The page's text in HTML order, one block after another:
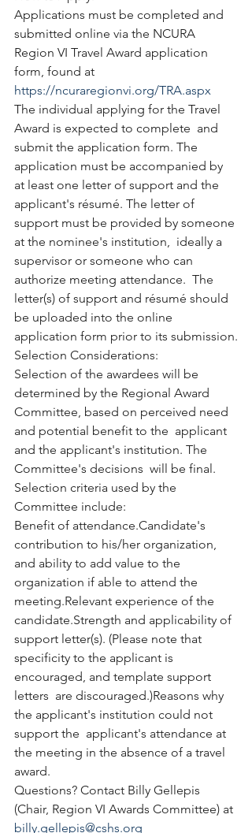
Applications must be completed and
submitted online via the NCURA
Region VI Travel Award application
form, found at
https://ncuraregionvi.org/TRA.aspx
The individual applying for the Travel
Award is expected to complete  and
submit the application form. The
application must be accompanied by
at least one letter of support and the
applicant's résumé. The letter of
support must be provided by someone
at the nominee's institution,  ideally a
supervisor or someone who can
authorize meeting attendance.  The
letter(s) of support and résumé should
be uploaded into the online
application form prior to its submission.
Selection Considerations:
Selection of the awardees will be
determined by the Regional Award
Committee, based on perceived need
and potential benefit to the  applicant
and the applicant's institution. The
Committee's decisions  will be final.
Selection criteria used by the
Committee include:
Benefit of attendance.Candidate's
contribution to his/her organization,
and ability to add value to the
organization if able to attend the
meeting.Relevant experience of the
candidate.Strength and applicability of
support letter(s). (Please note that
specificity to the applicant is
encouraged, and template support
letters  are discouraged.)Reasons why
the applicant's institution could not
support the  applicant's attendance at
the meeting in the absence of a travel
award.
Questions? Contact Billy Gellepis
(Chair, Region VI Awards Committee) at
billy.gellepis@cshs.org